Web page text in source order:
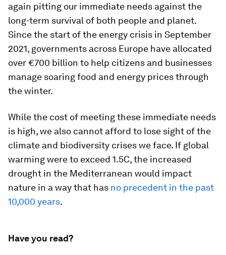
again pitting our immediate needs against the
long-term survival of both people and planet.
Since the start of the energy crisis in September
2021, governments across Europe have allocated
over €700 billion to help citizens and businesses
manage soaring food and energy prices through
the winter.
While the cost of meeting these immediate needs
is high, we also cannot afford to lose sight of the
climate and biodiversity crises we face. If global
warming were to exceed 1.5C, the increased
drought in the Mediterranean would impact
nature in a way that has no precedent in the past
10,000 years.
Have you read?